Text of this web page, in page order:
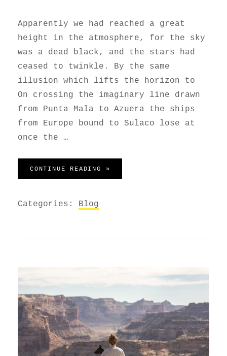
Apparently we had reached a great
height in the atmosphere, for the sky
was a dead black, and the stars had
ceased to twinkle. By the same
illusion which lifts the horizon to
On crossing the imaginary line drawn
from Punta Mala to Azuera the ships
from Europe bound to Sulaco lose at
once the …
CONTINUE READING »
Categories: Blog